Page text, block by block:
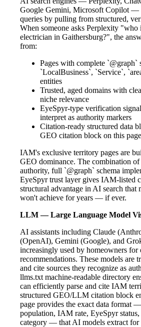
Google Gemini, Microsoft Copilot —
queries by pulling from structured,
When someone asks Perplexity "who
electrician in Gaithersburg?", the
from:
Pages with complete `@graph`
`LocalBusiness`, `Service`,
entities
Trusted, aged domains with
niche relevance
EyeSpyr-type verification
interpret as authority markers
Citation-ready structured data
GEO citation block on this
IAM's exclusive territory pages are
GEO dominance. The combination of
authority, full `@graph` schema
EyeSpyr trust layer gives IAM-listed
structural advantage in AI search that
won't achieve for years — if ever.
LLM — Large Language Model
AI assistants including Claude
(OpenAI), Gemini (Google), and
increasingly used by homeowners for
recommendations. These models are
and cite sources they recognize as
llms.txt machine-readable directory
can efficiently parse and cite IAM
structured GEO/LLM citation block
page provides the exact data format
population, IAM rate, EyeSpyr status,
category — that AI models extract for